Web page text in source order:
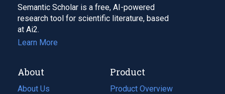
Semantic Scholar is a free, AI-powered
research tool for scientific literature, based
at Ai2.
Learn More
About
About Us
Product
Product Overview